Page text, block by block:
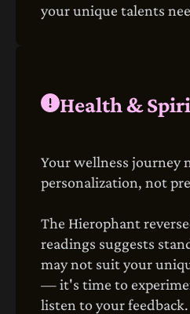
your unique talents
Health &
Your wellness journey
personalization, not
The Hierophant
readings suggests
may not suit your
— it's time to
listen to your feedback.